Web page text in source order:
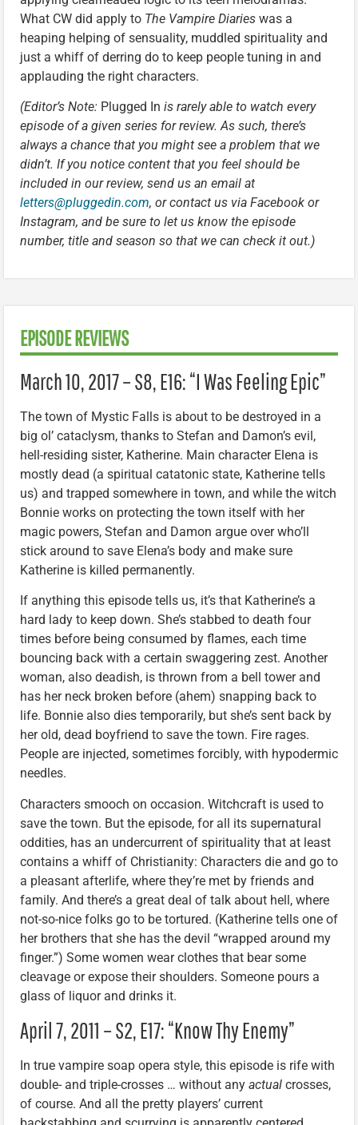
What CW did apply to The Vampire Diaries was a
heaping helping of sensuality, muddled spirituality and
just a whiff of derring do to keep people tuning in and
applauding the right characters.
(Editor’s Note: Plugged In is rarely able to watch every
episode of a given series for review. As such, there’s
always a chance that you might see a problem that we
didn’t. If you notice content that you feel should be
included in our review, send us an email at
letters@pluggedin.com, or contact us via Facebook or
Instagram, and be sure to let us know the episode
number, title and season so that we can check it out.)
EPISODE REVIEWS
March 10, 2017 – S8, E16: “I Was Feeling Epic”
The town of Mystic Falls is about to be destroyed in a
big ol’ cataclysm, thanks to Stefan and Damon’s evil,
hell-residing sister, Katherine. Main character Elena is
mostly dead (a spiritual catatonic state, Katherine tells
us) and trapped somewhere in town, and while the witch
Bonnie works on protecting the town itself with her
magic powers, Stefan and Damon argue over who’ll
stick around to save Elena’s body and make sure
Katherine is killed permanently.
If anything this episode tells us, it’s that Katherine’s a
hard lady to keep down. She’s stabbed to death four
times before being consumed by flames, each time
bouncing back with a certain swaggering zest. Another
woman, also deadish, is thrown from a bell tower and
has her neck broken before (ahem) snapping back to
life. Bonnie also dies temporarily, but she’s sent back by
her old, dead boyfriend to save the town. Fire rages.
People are injected, sometimes forcibly, with hypodermic
needles.
Characters smooch on occasion. Witchcraft is used to
save the town. But the episode, for all its supernatural
oddities, has an undercurrent of spirituality that at least
contains a whiff of Christianity: Characters die and go to
a pleasant afterlife, where they’re met by friends and
family. And there’s a great deal of talk about hell, where
not-so-nice folks go to be tortured. (Katherine tells one of
her brothers that she has the devil “wrapped around my
finger.”) Some women wear clothes that bear some
cleavage or expose their shoulders. Someone pours a
glass of liquor and drinks it.
April 7, 2011 – S2, E17: “Know Thy Enemy”
In true vampire soap opera style, this episode is rife with
double- and triple-crosses … without any actual crosses,
of course. And all the pretty players’ current